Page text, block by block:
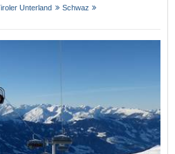
Unterland
Schwaz